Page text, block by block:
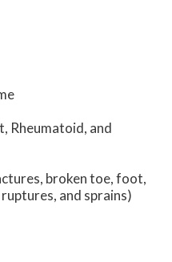
Rheumatoid, and
broken toe, foot,
and sprains)